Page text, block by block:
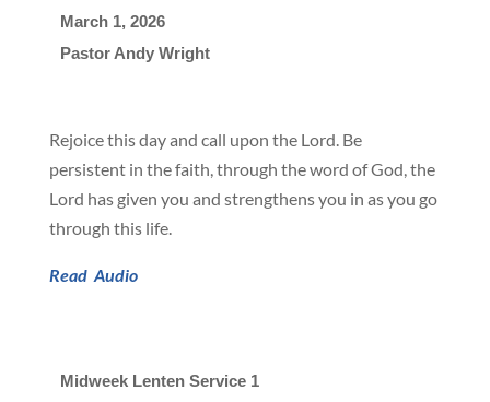
March 1, 2026
Pastor Andy Wright
Rejoice this day and call upon the Lord. Be
persistent in the faith, through the word of God, the
Lord has given you and strengthens you in as you go
through this life.
Read Audio
Midweek Lenten Service 1